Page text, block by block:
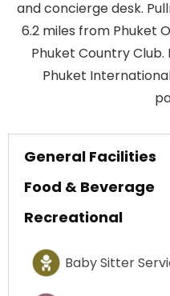
and concierge desk.
6.2 miles from Phuket
Phuket Country
Phuket
General Facilities
Food & Beverage
Recreational
Baby Sitter